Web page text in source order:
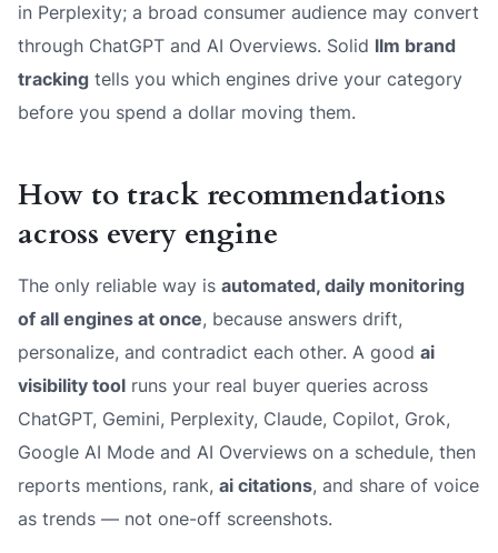
in Perplexity; a broad consumer audience may convert
through ChatGPT and AI Overviews. Solid llm brand
tracking tells you which engines drive your category
before you spend a dollar moving them.
How to track recommendations
across every engine
The only reliable way is automated, daily monitoring
of all engines at once, because answers drift,
personalize, and contradict each other. A good ai
visibility tool runs your real buyer queries across
ChatGPT, Gemini, Perplexity, Claude, Copilot, Grok,
Google AI Mode and AI Overviews on a schedule, then
reports mentions, rank, ai citations, and share of voice
as trends — not one-off screenshots.